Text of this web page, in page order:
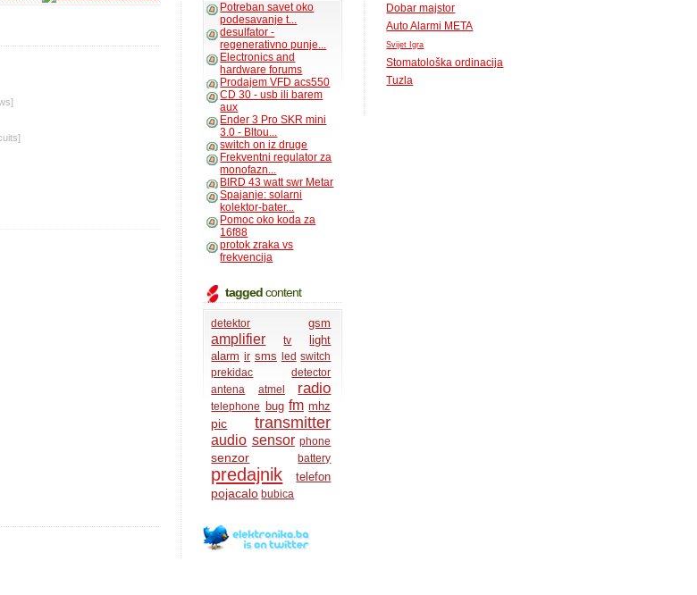
]
]
Potreban savet oko
podesavanje t...
desulfator -
regenerativno punje...
Electronics and
hardware forums
Prodajem VFD acs550
CD 30 - usb ili barem
aux
Ender 3 Pro SKR mini
3.0 - Bltou...
switch on iz druge
Frekventni regulator za
monofazn...
BIRD 43 watt swr Metar
Spajanje: solarni
kolektor-bater...
Pomoc oko koda za
16f88
protok zraka vs
frekvencija
taggedcontent
detektor gsm
amplifier tv
light
alarm ir sms led switch
prekidac
detector
antena
atmel radio
telephone bug fm mhz
pic transmitter
audio sensor phone
senzor battery
predajnik telefon
pojacalo bubica
Dobar majstor
Auto Alarmi META
Svijet Igra
Stomatološka ordinacija
Tuzla